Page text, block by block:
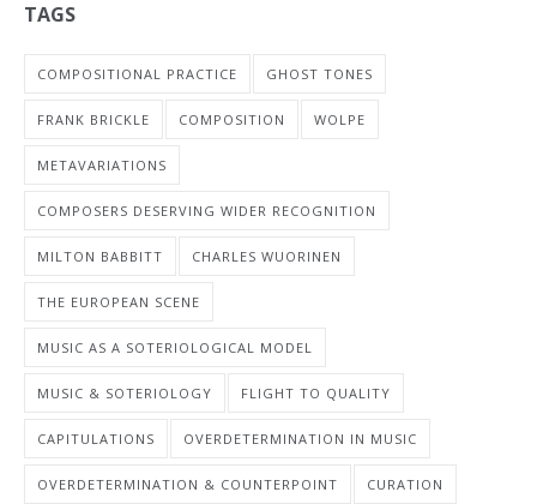
TAGS
COMPOSITIONAL PRACTICE GHOST TONES
FRANK BRICKLE COMPOSITION WOLPE
METAVARIATIONS
COMPOSERS DESERVING WIDER RECOGNITION
MILTON BABBITT CHARLES WUORINEN
THE EUROPEAN SCENE
MUSIC AS A SOTERIOLOGICAL MODEL
MUSIC & SOTERIOLOGY FLIGHT TO QUALITY
CAPITULATIONS OVERDETERMINATION IN MUSIC
OVERDETERMINATION & COUNTERPOINT CURATION